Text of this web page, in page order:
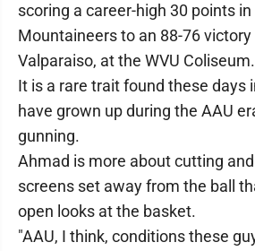
scoring a career-high 30 points
Mountaineers to an 88-76
Valparaiso, at the WVU Coliseum.
It is a rare trait found these days
have grown up during the AAU
gunning.
Ahmad is more about cutting
screens set away from the ball
open looks at the basket.
"AAU, I think, conditions these